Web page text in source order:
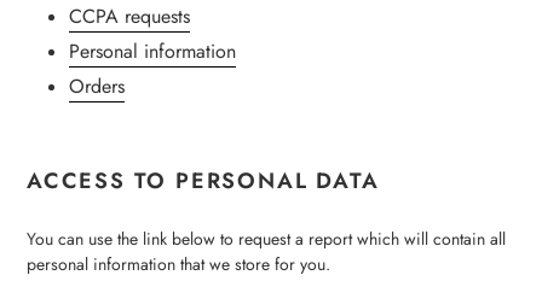
CCPA requests
Personal information
Orders
ACCESS TO PERSONAL DATA
You can use the link below to request a report which will contain all
personal information that we store for you.